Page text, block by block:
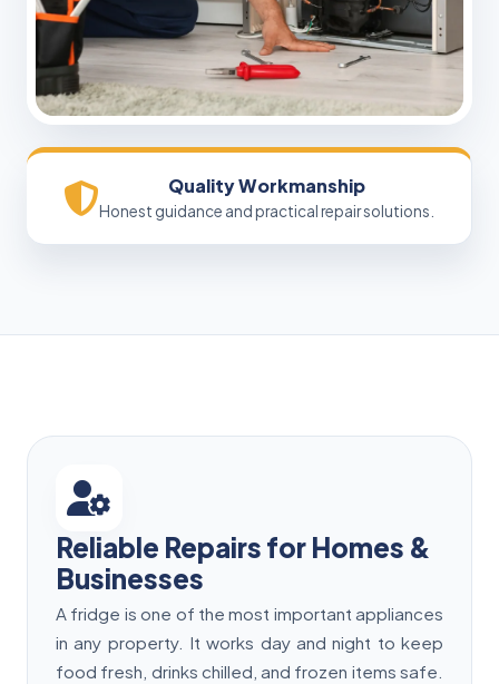
Quality Workmanship
Honest guidance and practical repair solutions.
Reliable Repairs for Homes &
Businesses
A fridge is one of the most important appliances
in any property. It works day and night to keep
food fresh, drinks chilled, and frozen items safe.